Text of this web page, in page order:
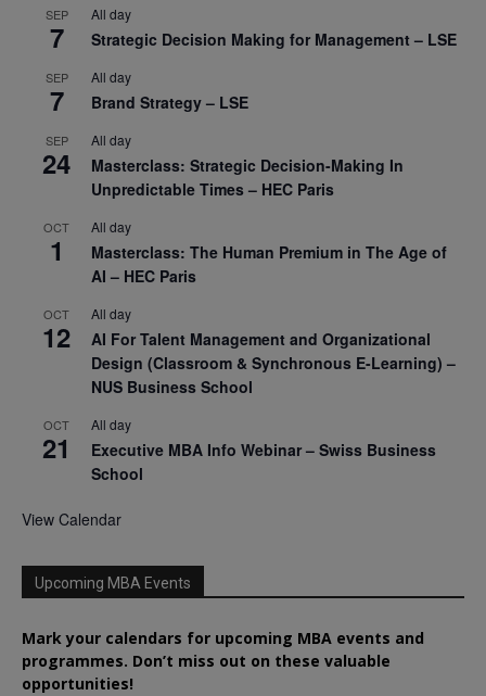
SEP
7
All day
Strategic Decision Making for Management – LSE
SEP
7
All day
Brand Strategy – LSE
SEP
24
All day
Masterclass: Strategic Decision-Making In
Unpredictable Times – HEC Paris
OCT
1
All day
Masterclass: The Human Premium in The Age of
AI – HEC Paris
OCT
12
All day
AI For Talent Management and Organizational
Design (Classroom & Synchronous E-Learning) –
NUS Business School
OCT
21
All day
Executive MBA Info Webinar – Swiss Business
School
View Calendar
Upcoming MBA Events
Mark your calendars for upcoming MBA events and
programmes. Don’t miss out on these valuable
opportunities!